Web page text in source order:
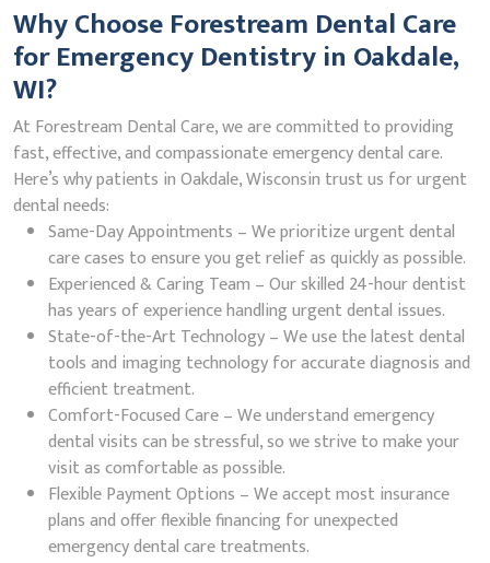
Why Choose Forestream Dental Care
for Emergency Dentistry in Oakdale,
WI?
At Forestream Dental Care, we are committed to providing
fast, effective, and compassionate emergency dental care.
Here’s why patients in Oakdale, Wisconsin trust us for urgent
dental needs:
Same-Day Appointments – We prioritize urgent dental
care cases to ensure you get relief as quickly as possible.
Experienced & Caring Team – Our skilled 24-hour dentist
has years of experience handling urgent dental issues.
State-of-the-Art Technology – We use the latest dental
tools and imaging technology for accurate diagnosis and
efficient treatment.
Comfort-Focused Care – We understand emergency
dental visits can be stressful, so we strive to make your
visit as comfortable as possible.
Flexible Payment Options – We accept most insurance
plans and offer flexible financing for unexpected
emergency dental care treatments.